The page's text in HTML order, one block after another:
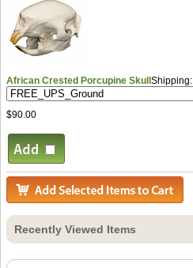
African Crested Porcupine SkullShipping:
$90.00
Recently Viewed Items